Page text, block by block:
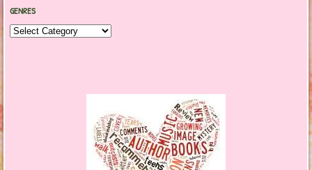
GENRES
Genres